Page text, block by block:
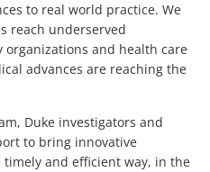
to real world practice. We
reach underserved
and health care
advances are reaching the
Duke investigators and
to bring innovative
and efficient way, in the